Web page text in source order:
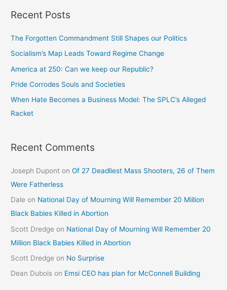
Recent Posts
The Forgotten Commandment Still Shapes our Politics
Socialism’s Map Leads Toward Regime Change
America at 250: Can we keep our Republic?
Pride Corrodes Souls and Societies
When Hate Becomes a Business Model: The SPLC’s Alleged
Racket
Recent Comments
Joseph Dupont onOf 27 Deadliest Mass Shooters, 26 of Them
Were Fatherless
Dale on National Day of Mourning Will Remember 20 Million
Black Babies Killed in Abortion
Scott Dredge on National Day of Mourning Will Remember 20
Million Black Babies Killed in Abortion
Scott Dredge on No Surprise
Dean Dubois on Emsi CEO has plan for McConnell Building